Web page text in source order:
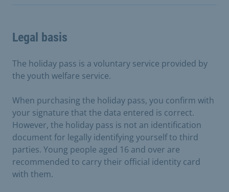
Legal basis
The holiday pass is a voluntary service provided by
the youth welfare service.
When purchasing the holiday pass, you confirm with
your signature that the data entered is correct.
However, the holiday pass is not an identification
document for legally identifying yourself to third
parties. Young people aged 16 and over are
recommended to carry their official identity card
with them.